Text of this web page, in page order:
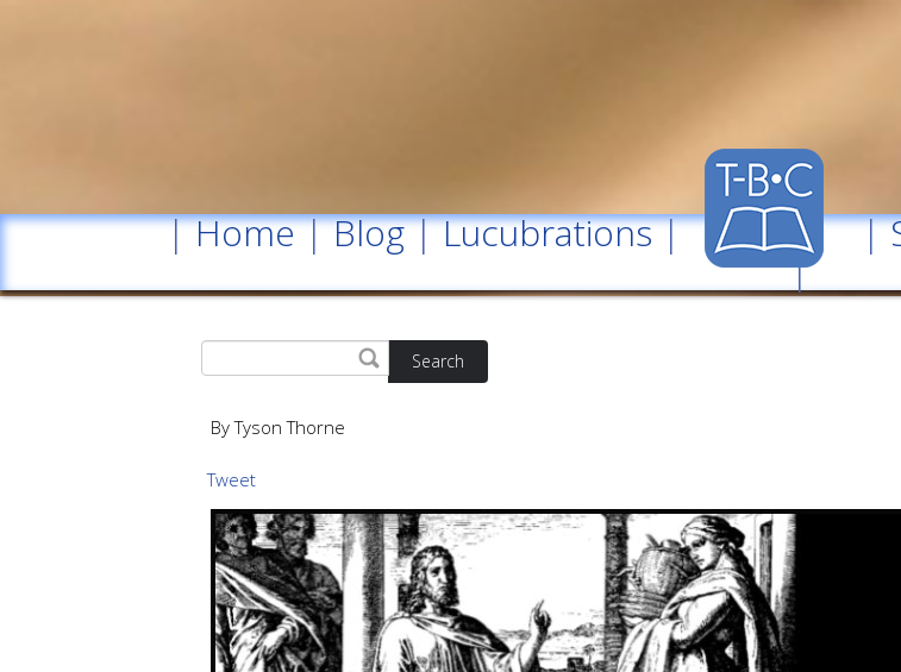
|Home|Blog|Lucubrations| |
|
Search
By Tyson Thorne
Tweet